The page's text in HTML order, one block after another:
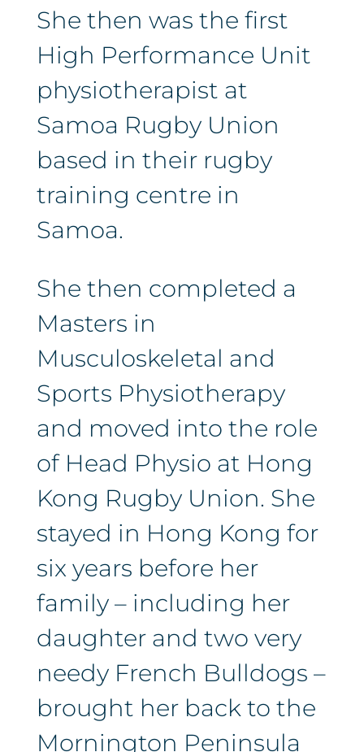
She then was the first
High Performance Unit
physiotherapist at
Samoa Rugby Union
based in their rugby
training centre in
Samoa.
She then completed a
Masters in
Musculoskeletal and
Sports Physiotherapy
and moved into the role
of Head Physio at Hong
Kong Rugby Union. She
stayed in Hong Kong for
six years before her
family – including her
daughter and two very
needy French Bulldogs –
brought her back to the
Mornington Peninsula